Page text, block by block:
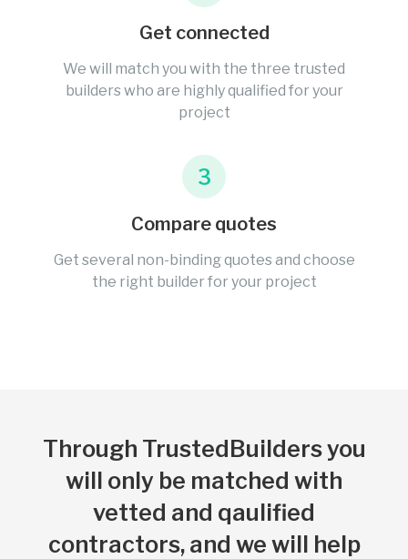
Get connected
We will match you with the three trusted
builders who are highly qualified for your
project
3
Compare quotes
Get several non-binding quotes and choose
the right builder for your project
Through TrustedBuilders you
will only be matched with
vetted and qaulified
contractors, and we will help